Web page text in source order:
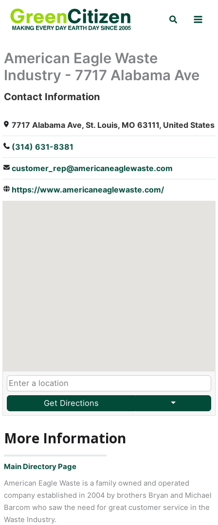
content
Search
American Eagle Waste
Industry - 7717 Alabama Ave
: Array
Contact Information
7717 Alabama Ave, St. Louis, MO 63111, United States
(314) 631-8381
customer_rep@americaneaglewaste.com
https://www.americaneaglewaste.com/
Get Directions
More Information
Main Directory Page
American Eagle Waste is a family owned and operated
company established in 2004 by brothers Bryan and Michael
Barcom who saw the need for great customer service in the
Waste Industry.